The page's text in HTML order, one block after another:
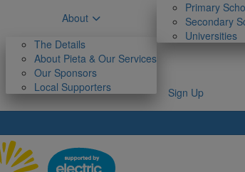
About
The Details
About Pieta & Our Services
Our Sponsors
Local Supporters
Primary
Secondary
Universities
Sign Up